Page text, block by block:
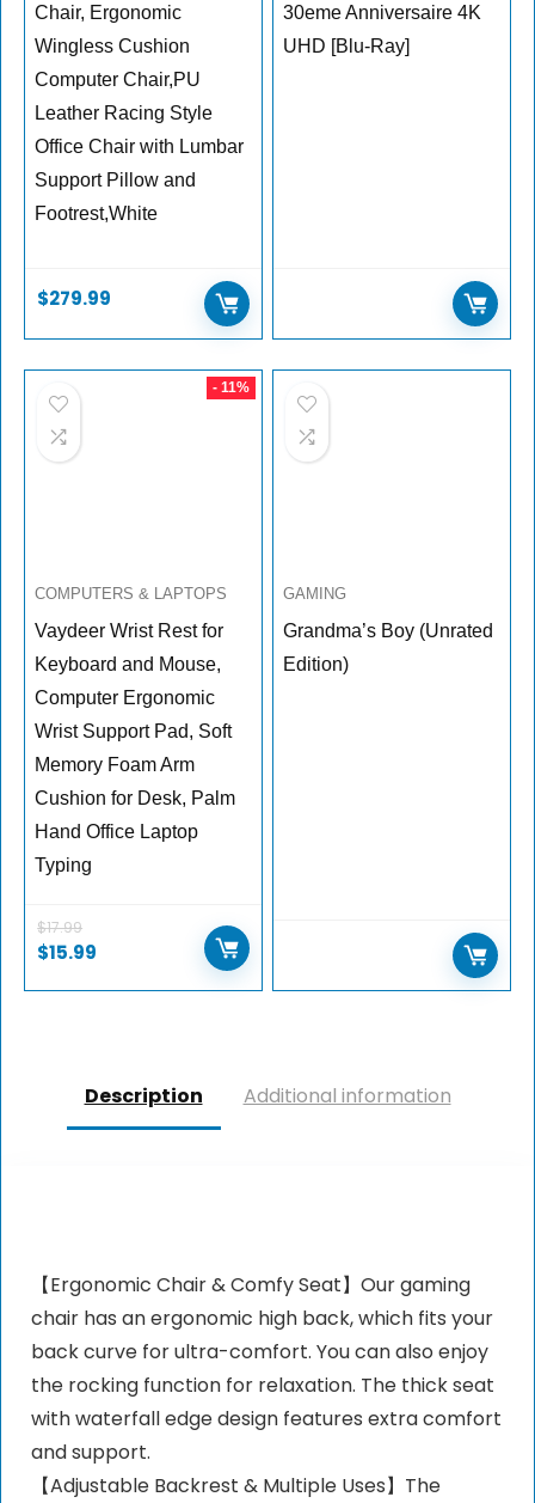
Chair, Ergonomic
Wingless Cushion
Computer Chair,PU
Leather Racing Style
Office Chair with Lumbar
Support Pillow and
Footrest,White
$279.99
30eme Anniversaire 4K
UHD [Blu-Ray]
- 11%
COMPUTERS & LAPTOPS
Vaydeer Wrist Rest for
Keyboard and Mouse,
Computer Ergonomic
Wrist Support Pad, Soft
Memory Foam Arm
Cushion for Desk, Palm
Hand Office Laptop
Typing
$17.99
$15.99
GAMING
Grandma’s Boy (Unrated
Edition)
Description Additional information
【Ergonomic Chair & Comfy Seat】Our gaming
chair has an ergonomic high back, which fits your
back curve for ultra-comfort. You can also enjoy
the rocking function for relaxation. The thick seat
with waterfall edge design features extra comfort
and support.
【Adjustable Backrest & Multiple Uses】The